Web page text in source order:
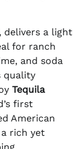
, delivers a light
for ranch
and soda
quality
Tequila
first
American
rich yet